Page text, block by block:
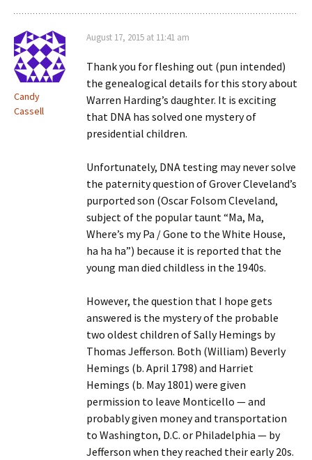
Candy
Cassell
August 17, 2015 at 11:41 am
Thank you for fleshing out (pun intended)
the genealogical details for this story about
Warren Harding’s daughter. It is exciting
that DNA has solved one mystery of
presidential children.
Unfortunately, DNA testing may never solve
the paternity question of Grover Cleveland’s
purported son (Oscar Folsom Cleveland,
subject of the popular taunt “Ma, Ma,
Where’s my Pa / Gone to the White House,
ha ha ha”) because it is reported that the
young man died childless in the 1940s.
However, the question that I hope gets
answered is the mystery of the probable
two oldest children of Sally Hemings by
Thomas Jefferson. Both (William) Beverly
Hemings (b. April 1798) and Harriet
Hemings (b. May 1801) were given
permission to leave Monticello — and
probably given money and transportation
to Washington, D.C. or Philadelphia — by
Jefferson when they reached their early 20s.